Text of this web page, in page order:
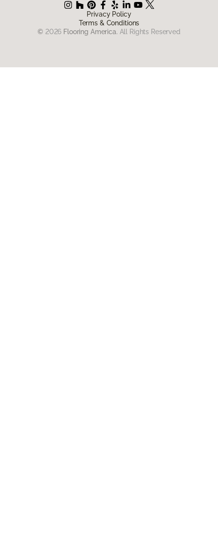
Privacy Policy
Terms & Conditions
© 2026 Flooring America. All Rights Reserved